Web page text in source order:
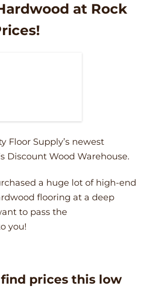
at Rock
Floor Supply’s newest
Discount Wood Warehouse.
a huge lot of high-end
flooring at a deep
to pass the
you!
find prices this low